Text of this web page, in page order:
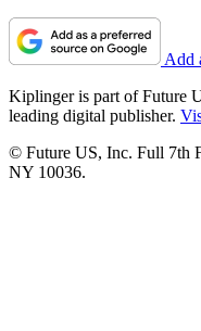
Add
Kiplinger is part of Future
leading digital publisher.
© Future US, Inc. Full 7th
NY 10036.